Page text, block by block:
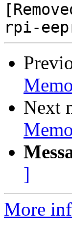
Next
]
More